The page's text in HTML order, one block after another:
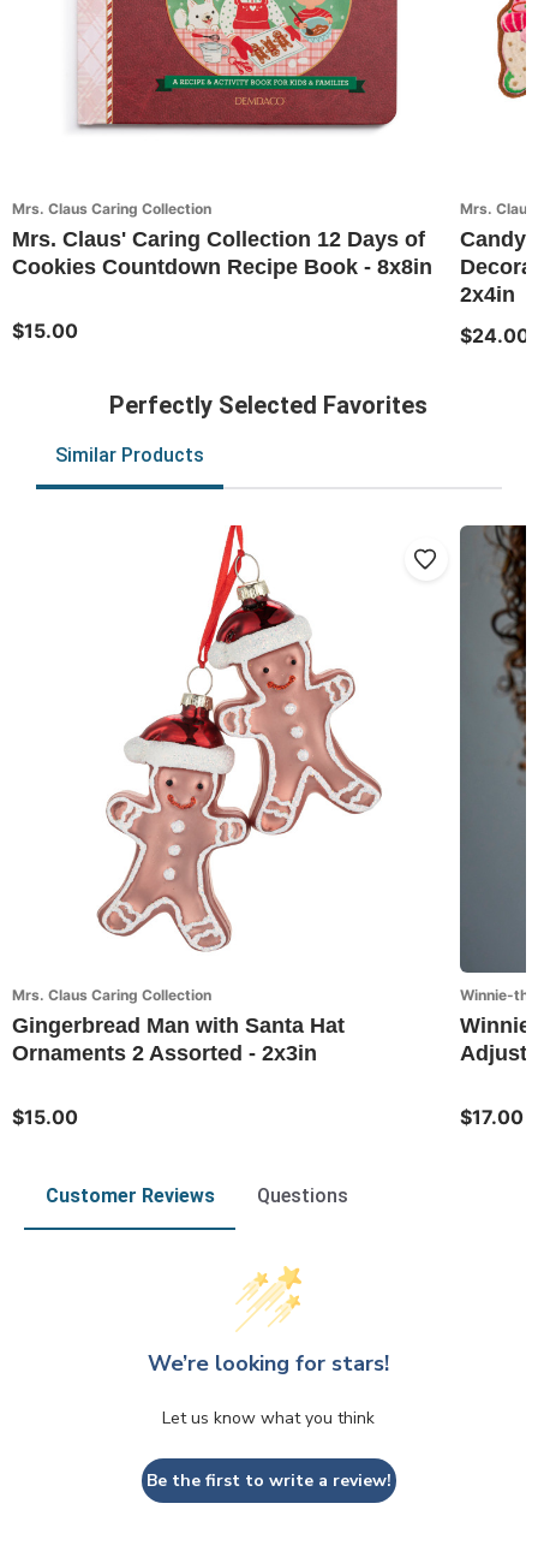
Mrs. Claus Caring Collection
Mrs. Claus' Caring Collection 12 Days of
Cookies Countdown Recipe Book - 8x8in
$15.00
Mrs.
Candy
2x4in
$24.00
Perfectly Selected Favorites
Similar Products
Mrs. Claus Caring Collection
Gingerbread Man with Santa Hat
Ornaments 2 Assorted - 2x3in
$15.00
Winnie-
$17.00
Customer Reviews Questions
We’re looking for stars!
Let us know what you think
Be the first to write a review!